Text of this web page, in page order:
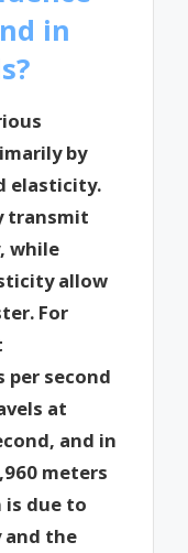
in
by
elasticity.
transmit
while
allow
For
per second
at
and in
meters
is due to
and the